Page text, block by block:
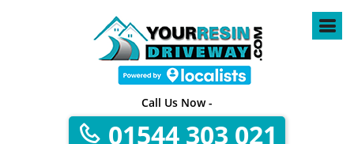
Call Us Now -
01544 303 021
Get A Free No Obligation Quote